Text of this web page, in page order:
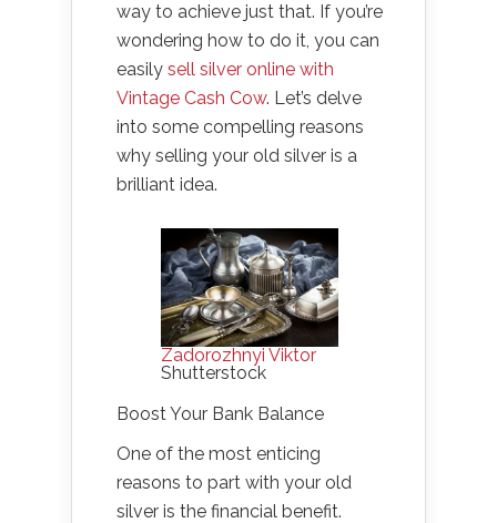
way to achieve just that. If you’re
wondering how to do it, you can
easily sell silver online with
Vintage Cash Cow. Let’s delve
into some compelling reasons
why selling your old silver is a
brilliant idea.
Zadorozhnyi Viktor
Shutterstock
Boost Your Bank Balance
One of the most enticing
reasons to part with your old
silver is the financial benefit.